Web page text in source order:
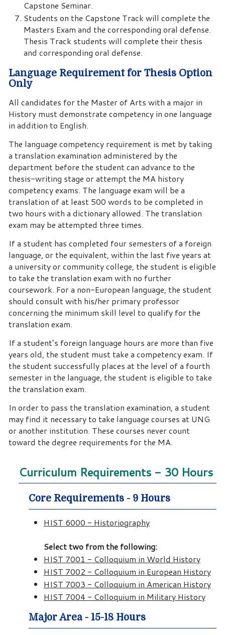
Capstone Seminar.
Students on the Capstone Track will complete the
Masters Exam and the corresponding oral defense.
Thesis Track students will complete their thesis
and corresponding oral defense.
Language Requirement for Thesis Option
Only
All candidates for the Master of Arts with a major in
History must demonstrate competency in one language
in addition to English.
The language competency requirement is met by taking
a translation examination administered by the
department before the student can advance to the
thesis-writing stage or attempt the MA history
competency exams. The language exam will be a
translation of at least 500 words to be completed in
two hours with a dictionary allowed. The translation
exam may be attempted three times.
If a student has completed four semesters of a foreign
language, or the equivalent, within the last five years at
a university or community college, the student is eligible
to take the translation exam with no further
coursework. For a non-European language, the student
should consult with his/her primary professor
concerning the minimum skill level to qualify for the
translation exam.
If a student’s foreign language hours are more than five
years old, the student must take a competency exam. If
the student successfully places at the level of a fourth
semester in the language, the student is eligible to take
the translation exam.
In order to pass the translation examination, a student
may find it necessary to take language courses at UNG
or another institution. These courses never count
toward the degree requirements for the MA.
Curriculum Requirements - 30 Hours
Core Requirements - 9 Hours
HIST 6000 - Historiography
Select two from the following:
HIST 7001 - Colloquium in World History
HIST 7002 - Colloquium in European History
HIST 7003 - Colloquium in American History
HIST 7004 - Colloquium in Military History
Major Area - 15-18 Hours